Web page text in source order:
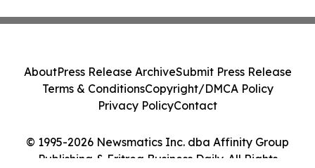
© 1995-2026 Newsmatics Inc. dba Affinity Group
Publishing & Eritrea Business Daily. All Rights
AboutPress Release ArchiveSubmit Press Release
Terms & ConditionsCopyright/DMCA Policy
Privacy PolicyContact